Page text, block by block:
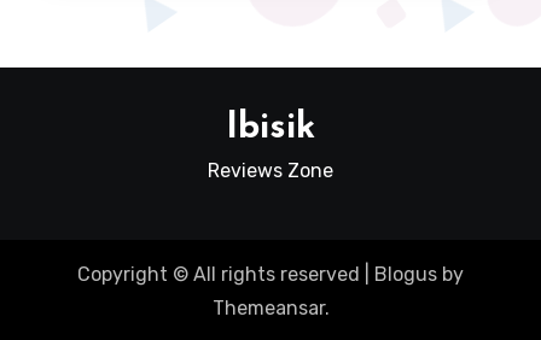
Ibisik
Reviews Zone
Copyright © All rights reserved Blogus by
Themeansar.